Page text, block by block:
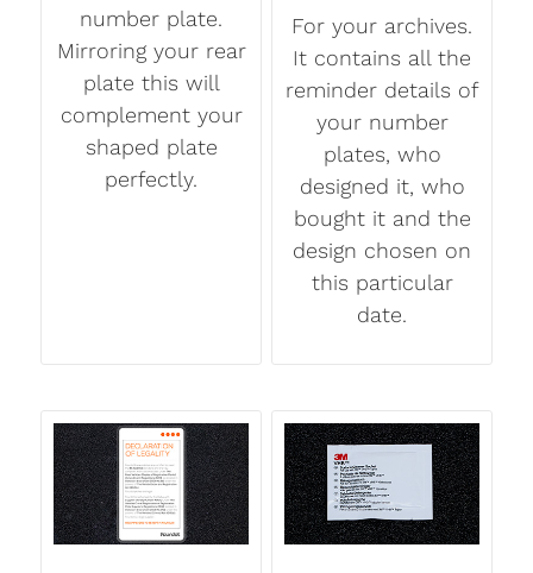
number plate.
Mirroring your rear
plate this will
complement your
shaped plate
perfectly.
For your archives.
It contains all the
reminder details of
your number
plates, who
designed it, who
bought it and the
design chosen on
this particular
date.